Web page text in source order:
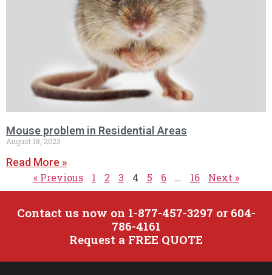
Mouse problem in Residential Areas
August 18, 2023
Read More »
« Previous
1 2 3 4 5 6 … 16 Next »
Contact us now on 1-877-457-3297 or 604-
786-4161
Request a FREE QUOTE